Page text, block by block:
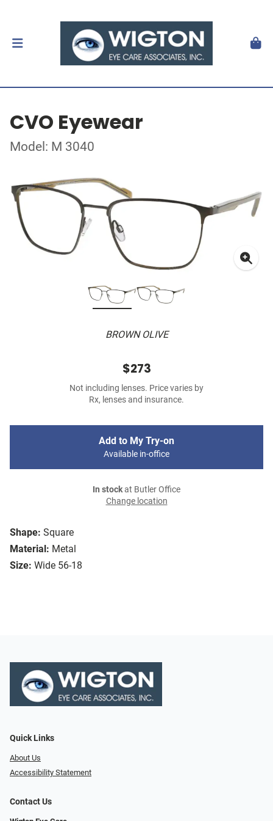
CVO Eyewear
Model: M 3040
BROWN OLIVE
Shape: Square
Material: Metal
Size: Wide 56-18
$273
Not including lenses. Price varies by
Rx, lenses and insurance.
Add to My Try-on
Available in-office
In stockat Butler Office
Change location
Quick Links
About Us
Accessibility Statement
Contact Us